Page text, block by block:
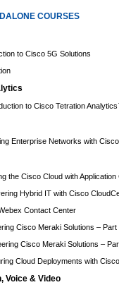
COURSES
to Cisco 5G Solutions
to Cisco Tetration
Enterprise Networks with
the Cisco Cloud with
Hybrid IT with Cisco
Contact Center
Cisco Meraki Solutions – Part
Cisco Meraki Solutions –
Cloud Deployments with
Voice & Video